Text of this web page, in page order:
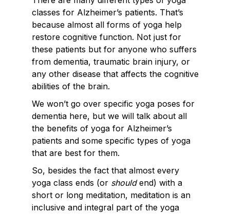
classes for Alzheimer’s patients. That’s
because almost all forms of yoga help
restore cognitive function. Not just for
these patients but for anyone who suffers
from dementia, traumatic brain injury, or
any other disease that affects the cognitive
abilities of the brain.
We won’t go over specific yoga poses for
dementia here, but we will talk about all
the benefits of yoga for Alzheimer’s
patients and some specific types of yoga
that are best for them.
So, besides the fact that almost every
yoga class ends (or shouldend) with a
short or long meditation, meditation is an
inclusive and integral part of the yoga